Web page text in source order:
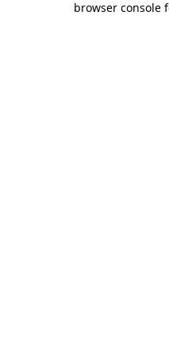
browser console